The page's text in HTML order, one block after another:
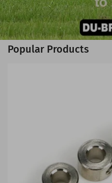
Popular Products